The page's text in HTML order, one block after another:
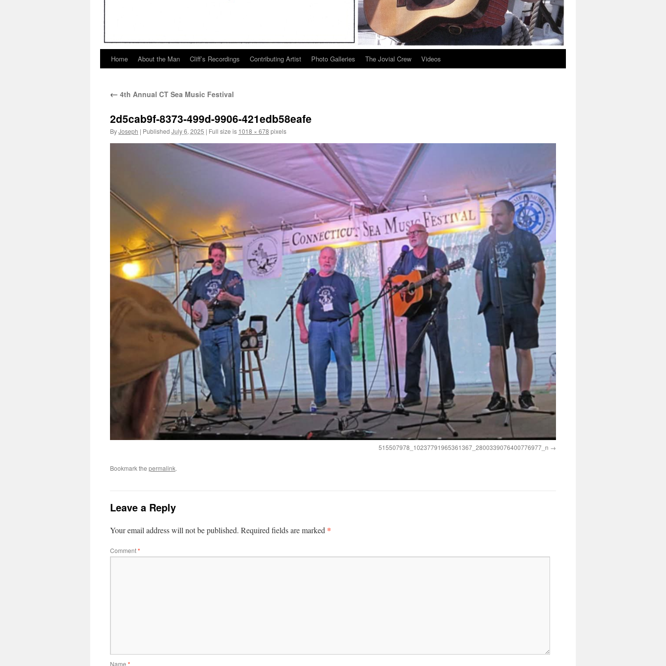
Home About the Man Cliff’s Recordings Contributing Artist Photo Galleries The Jovial Crew Videos
← 4th Annual CT Sea Music Festival
2d5cab9f-8373-499d-9906-421edb58eafe
ByJoseph | Published July 6, 2025 | Full size is 1018 × 678 pixels
515507978_10237791965361367_2800339076400776977_n
Bookmark the permalink.
Leave a Reply
Your email address will not be published. Required fields are marked *
Comment*
Name